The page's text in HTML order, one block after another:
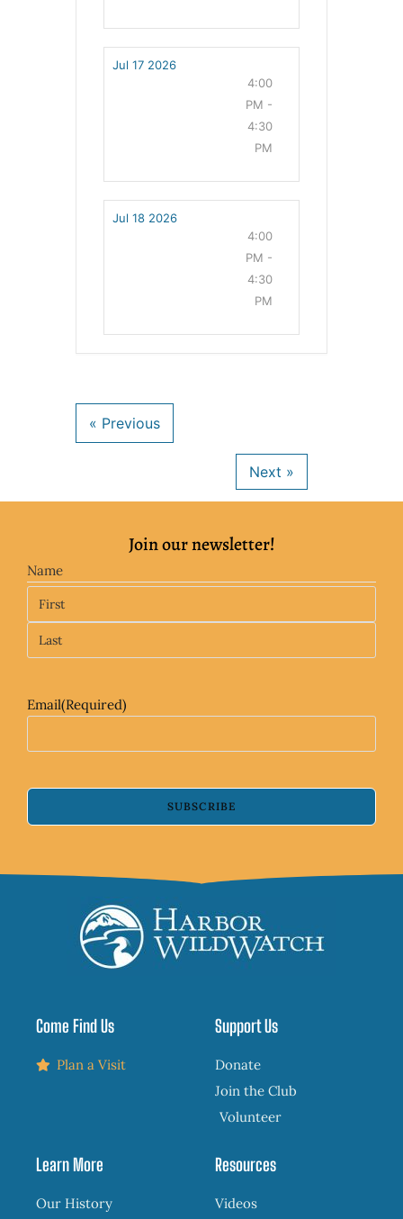
Jul 17 2026
4:00
PM -
4:30
PM
Jul 18 2026
4:00
PM -
4:30
PM
Join our newsletter!
Name
Email(Required)
SUBSCRIBE
Come Find Us
Plan a Visit
Support Us
Donate
Join the Club
Volunteer
Learn More
Our History
Resources
Videos